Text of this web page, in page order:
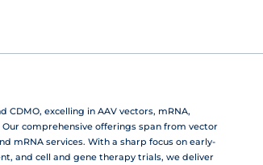
CDMO, excelling in AAV vectors, mRNA,
comprehensive offerings span from vector
mRNA services. With a sharp focus on early-
and cell and gene therapy trials, we deliver